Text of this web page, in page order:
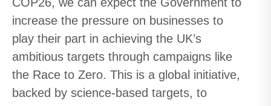
increase the pressure on businesses to
play their part in achieving the UK’s
ambitious targets through campaigns like
the Race to Zero. This is a global initiative,
backed by science-based targets, to